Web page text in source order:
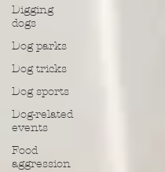
Digging
dogs
Dog parks
Dog tricks
Dog sports
Dog-related
events
Food
aggression